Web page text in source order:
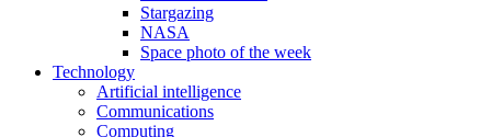
Stargazing
NASA
Space photo of the week
Technology
Artificial intelligence
Communications
Computing